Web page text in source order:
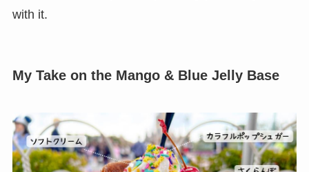
with it.
My Take on the Mango & Blue Jelly Base